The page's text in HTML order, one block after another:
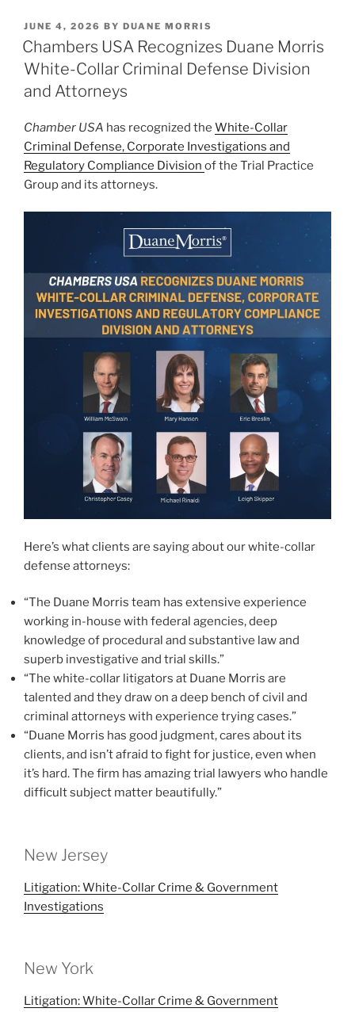
k
e
dI
n
c
e
b
o
o
k
ai
l
ar
e
POSTED
ON
JUNE 4, 2026 BY DUANE MORRIS
Chambers USA Recognizes Duane Morris
White-Collar Criminal Defense Division
and Attorneys
Chamber USA has recognized the White-Collar
Criminal Defense, Corporate Investigations and
Regulatory Compliance Division of the Trial Practice
Group and its attorneys.
Here’s what clients are saying about our white-collar
defense attorneys:
“The Duane Morris team has extensive experience
working in-house with federal agencies, deep
knowledge of procedural and substantive law and
superb investigative and trial skills.”
“The white-collar litigators at Duane Morris are
talented and they draw on a deep bench of civil and
criminal attorneys with experience trying cases.”
“Duane Morris has good judgment, cares about its
clients, and isn’t afraid to fight for justice, even when
it’s hard. The firm has amazing trial lawyers who handle
difficult subject matter beautifully.”
New Jersey
Litigation: White-Collar Crime & Government
Investigations
New York
Litigation: White-Collar Crime & Government